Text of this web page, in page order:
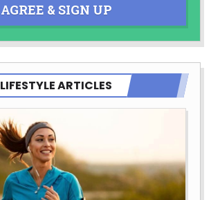
AGREE & SIGN UP
LIFESTYLE ARTICLES